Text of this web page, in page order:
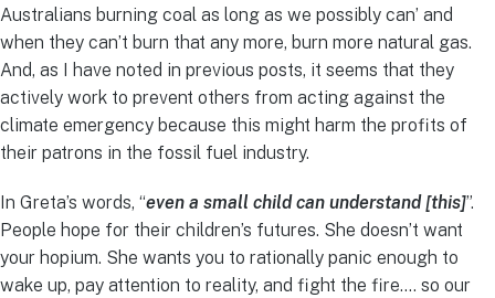
Australians burning coal as long as we possibly can’ and
when they can’t burn that any more, burn more natural gas.
And, as I have noted in previous posts, it seems that they
actively work to prevent others from acting against the
climate emergency because this might harm the profits of
their patrons in the fossil fuel industry.
In Greta’s words, “even a small child can understand [this]”.
People hope for their children’s futures. She doesn’t want
your hopium. She wants you to rationally panic enough to
wake up, pay attention to reality, and fight the fire…. so our